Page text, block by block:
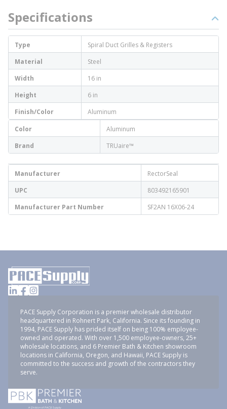
Specifications
Type
Spiral Duct Grilles & Registers
Material
Steel
Width
16 in
Height
6 in
Finish/Color
Aluminum
Color
Aluminum
Brand
TRUaire™
Manufacturer
RectorSeal
UPC
803492165901
Manufacturer Part Number
SF2AN 16X06-24
PACE Supply Corporation is a premier wholesale distributor
headquartered in Rohnert Park, California. Since its founding in
1994, PACE Supply has prided itself on being 100% employee-
owned and operated. With over 1,500 employee-owners, 25+
wholesale locations, and 6 Premier Bath & Kitchen showroom
locations in California, Oregon, and Hawaii, PACE Supply is
committed to the success and growth of the contractors they
serve.